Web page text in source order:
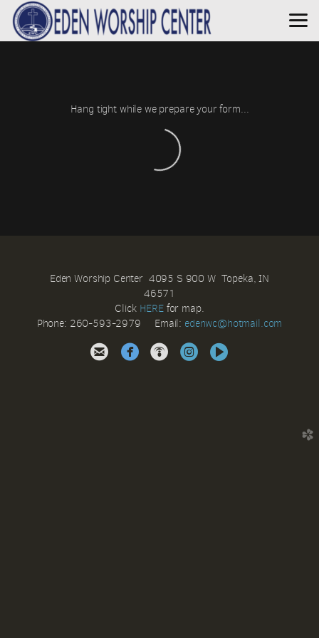
Skip to main content
Hang tight while we prepare your form...
Eden Worship Center 4095 S 900 W Topeka, IN
46571
Click HEREfor map.
Phone: 260-593-2979 Email: edenwc@hotmail.com
   circleinstagram
circlevideo